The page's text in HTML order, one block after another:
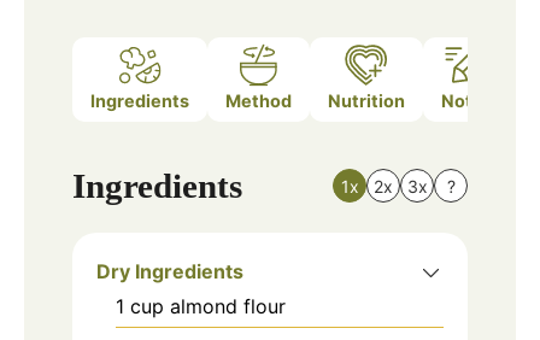
Ingredients Method Nutrition Notes
Ingredients 1x 2x 3x ?
Dry Ingredients
1 cup almond flour